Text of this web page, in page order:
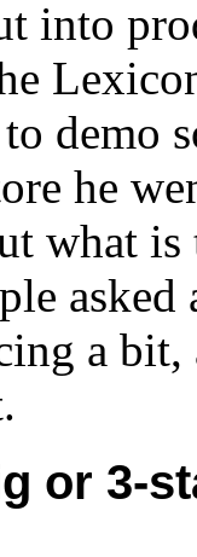
into
demo
he
what
a bit,
or 3-